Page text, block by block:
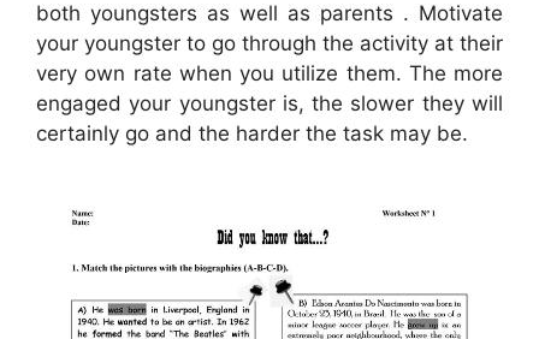
both youngsters as well as parents . Motivate
your youngster to go through the activity at their
very own rate when you utilize them. The more
engaged your youngster is, the slower they will
certainly go and the harder the task may be.